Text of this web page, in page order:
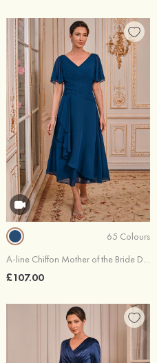
65 Colours
A-line Chiffon Mother of the Bride Dress V Neck Tea-Length Short Sleeve Flutter Sleeve with Pleated Ruffles
£107.00